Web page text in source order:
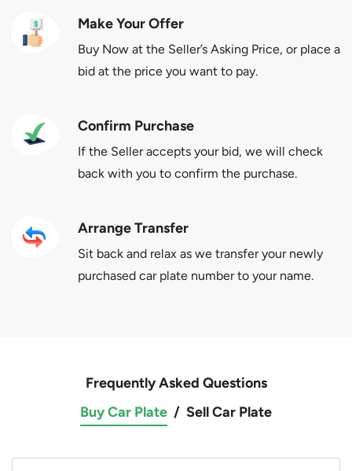
Make Your Offer
Buy Now at the Seller’s Asking Price, or place a
bid at the price you want to pay.
Confirm Purchase
If the Seller accepts your bid, we will check
back with you to confirm the purchase.
Arrange Transfer
Sit back and relax as we transfer your newly
purchased car plate number to your name.
Frequently Asked Questions
Buy Car Plate / Sell Car Plate